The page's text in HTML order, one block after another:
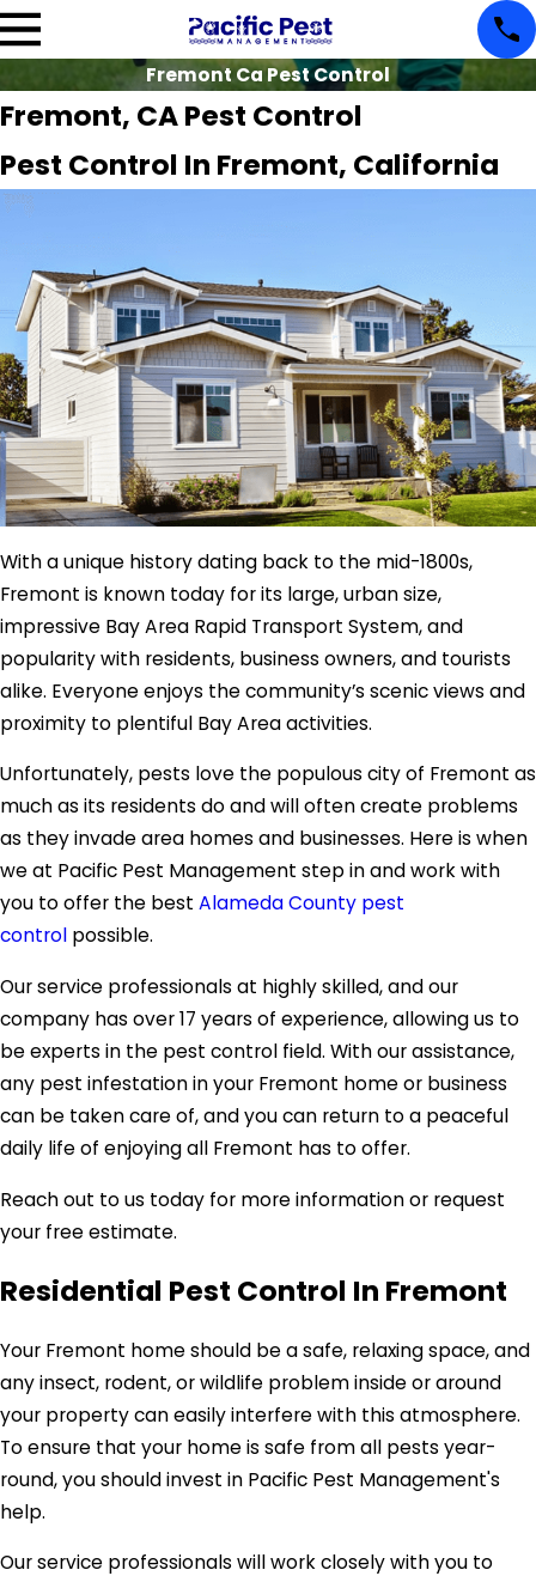
Fremont Ca Pest Control
Fremont, CA Pest Control
Pest Control In Fremont, California
With a unique history dating back to the mid-1800s,
Fremont is known today for its large, urban size,
impressive Bay Area Rapid Transport System, and
popularity with residents, business owners, and tourists
alike. Everyone enjoys the community’s scenic views and
proximity to plentiful Bay Area activities.
Unfortunately, pests love the populous city of Fremont as
much as its residents do and will often create problems
as they invade area homes and businesses. Here is when
we at Pacific Pest Management step in and work with
you to offer the best Alameda County pest
control possible.
Our service professionals at highly skilled, and our
company has over 17 years of experience, allowing us to
be experts in the pest control field. With our assistance,
any pest infestation in your Fremont home or business
can be taken care of, and you can return to a peaceful
daily life of enjoying all Fremont has to offer.
Reach out to us today for more information or request
your free estimate.
Residential Pest Control In Fremont
Your Fremont home should be a safe, relaxing space, and
any insect, rodent, or wildlife problem inside or around
your property can easily interfere with this atmosphere.
To ensure that your home is safe from all pests year-
round, you should invest in Pacific Pest Management's
help.
Our service professionals will work closely with you to